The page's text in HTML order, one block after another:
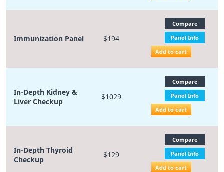
Immunization Panel $194
Compare
Panel Info
Add to cart
In-Depth Kidney &
Liver Checkup
$1029
Compare
Panel Info
Add to cart
In-Depth Thyroid
Checkup
$129
Compare
Panel Info
Add to cart